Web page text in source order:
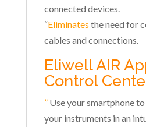
connected devices.
“Eliminates the need for
cables and connections.
Eliwell AIR
Control
” Use your smartphone
your instruments in an